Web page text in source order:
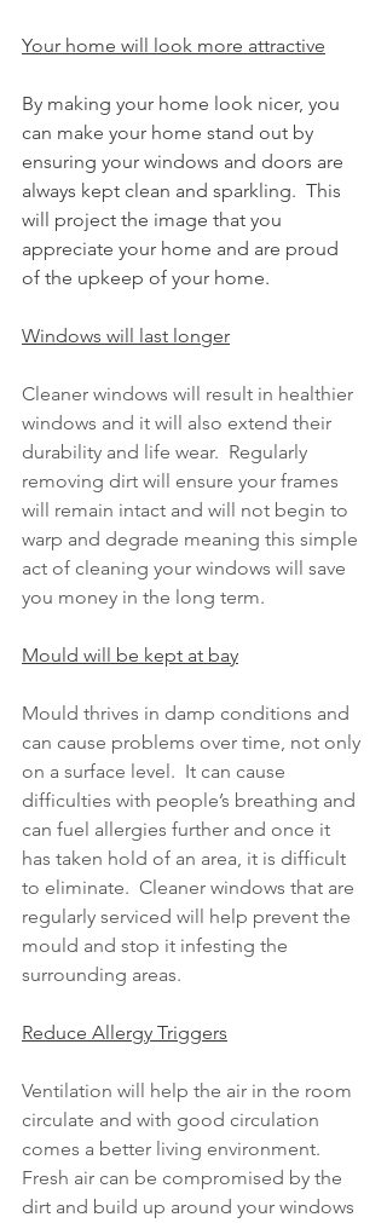
Your home will look more attractive
By making your home look nicer, you
can make your home stand out by
ensuring your windows and doors are
always kept clean and sparkling.  This
will project the image that you
appreciate your home and are proud
of the upkeep of your home.
Windows will last longer
Cleaner windows will result in healthier
windows and it will also extend their
durability and life wear.  Regularly
removing dirt will ensure your frames
will remain intact and will not begin to
warp and degrade meaning this simple
act of cleaning your windows will save
you money in the long term.
Mould will be kept at bay
Mould thrives in damp conditions and
can cause problems over time, not only
on a surface level.  It can cause
difficulties with people’s breathing and
can fuel allergies further and once it
has taken hold of an area, it is difficult
to eliminate.  Cleaner windows that are
regularly serviced will help prevent the
mould and stop it infesting the
surrounding areas.
Reduce Allergy Triggers
Ventilation will help the air in the room
circulate and with good circulation
comes a better living environment.
Fresh air can be compromised by the
dirt and build up around your windows